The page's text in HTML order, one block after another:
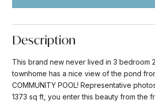
Description
This brand new never lived in 3 bedroom
townhome has a nice view of the pond
COMMUNITY POOL! Representative
1373 sq ft, you enter this beauty from the